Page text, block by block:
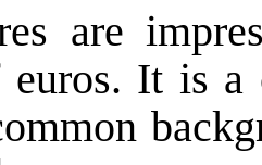
are
It is a